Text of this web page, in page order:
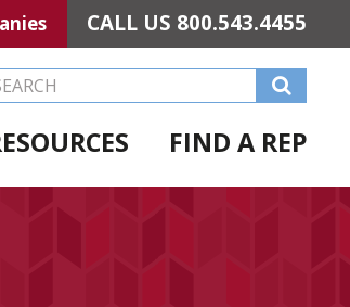
CALL US 800.543.4455
Search this Website
FIND A REP